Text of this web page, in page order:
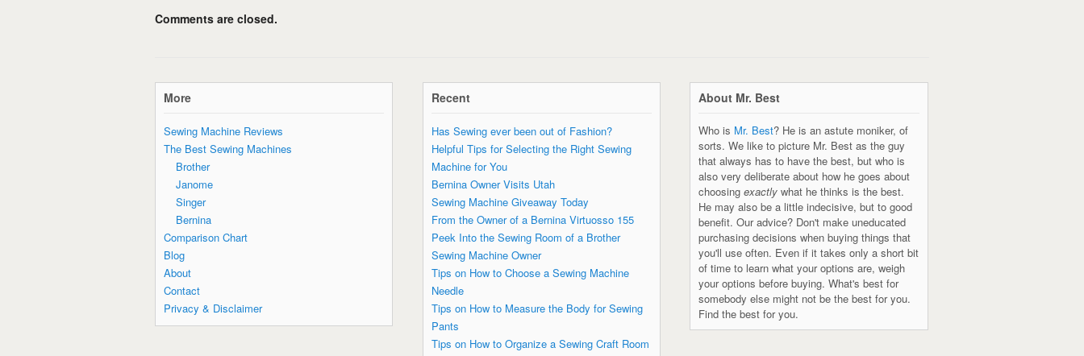
Comments are closed.
More
Sewing Machine Reviews
The Best Sewing Machines
Brother
Janome
Singer
Bernina
Comparison Chart
Blog
About
Contact
Privacy & Disclaimer
Recent
Has Sewing ever been out of Fashion?
Helpful Tips for Selecting the Right Sewing
Machine for You
Bernina Owner Visits Utah
Sewing Machine Giveaway Today
From the Owner of a Bernina Virtuosso 155
Peek Into the Sewing Room of a Brother
Sewing Machine Owner
Tips on How to Choose a Sewing Machine
Needle
Tips on How to Measure the Body for Sewing
Pants
Tips on How to Organize a Sewing Craft Room
About Mr. Best
Who is Mr. Best? He is an astute moniker, of
sorts. We like to picture Mr. Best as the guy
that always has to have the best, but who is
also very deliberate about how he goes about
choosingexactly what he thinks is the best.
He may also be a little indecisive, but to good
benefit. Our advice? Don't make uneducated
purchasing decisions when buying things that
you'll use often. Even if it takes only a short bit
of time to learn what your options are, weigh
your options before buying. What's best for
somebody else might not be the best for you.
Find the best for you.